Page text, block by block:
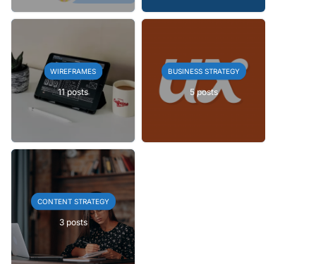
WIREFRAMES
11 posts
BUSINESS STRATEGY
5 posts
CONTENT STRATEGY
3 posts